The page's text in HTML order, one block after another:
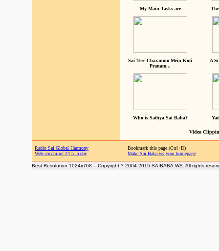
My Main Tasks are
Sai Tere Charanom Mein Koti
Pranam...
A
Who is Sathya Sai Baba?
Video
Radio Sai Global Harmony
Web streaming 24 h. a day
Bookmark this page (Ctrl+D)
Make Sai Baba.ws your homepage
Best Resolution 1024x768 -- Copyright ? 2004-2015 SAIBABA.WS. All rights